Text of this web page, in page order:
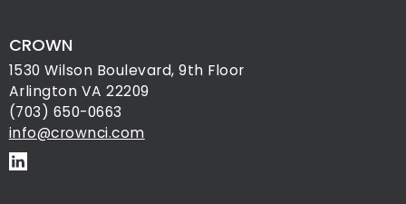
CROWN
1530 Wilson Boulevard, 9th Floor
Arlington VA 22209
(703) 650-0663
info@crownci.com